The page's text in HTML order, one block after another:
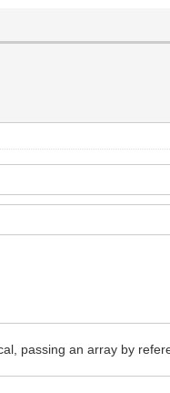
passing an array by